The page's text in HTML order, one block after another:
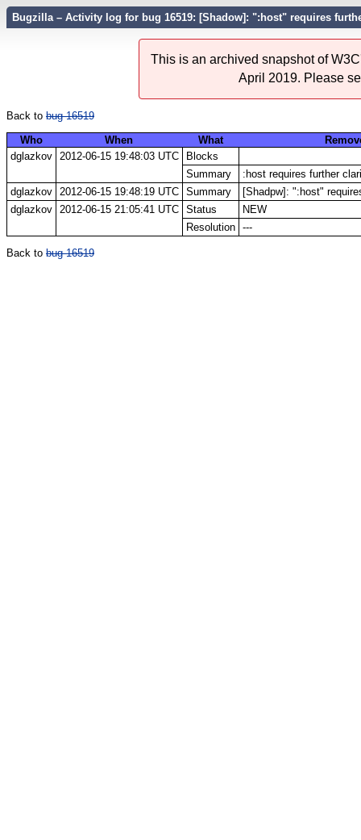
Bugzilla – Activity log for bug 16519: [Shadow]: ":host" requires
This is an archived snapshot of
April 2019. Please
Back to bug 16519
Who
When What
dglazkov
2012-06-15 19:48:03 UTC
Blocks
Summary
:host requires further
dglazkov
2012-06-15 19:48:19 UTC Summary
[Shadpw]: ":host"
dglazkov
2012-06-15 21:05:41 UTC Status
NEW
Resolution
---
Back to bug 16519